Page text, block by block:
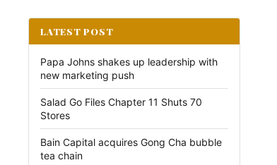
LATEST POST
Papa Johns shakes up leadership with
new marketing push
Salad Go Files Chapter 11 Shuts 70
Stores
Bain Capital acquires Gong Cha bubble
tea chain